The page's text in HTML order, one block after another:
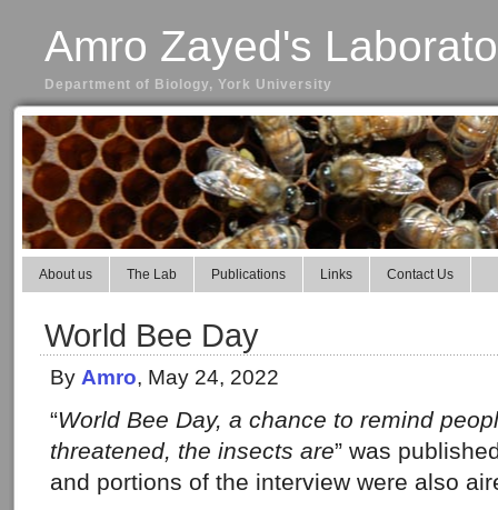
Amro Zayed's
Department of Biology, York University
About us The Lab Publications Links Contact Us
World Bee Day
By Amro, May 24, 2022
“World Bee Day, a chance to remind
threatened, the insects are” was
and portions of the interview were also